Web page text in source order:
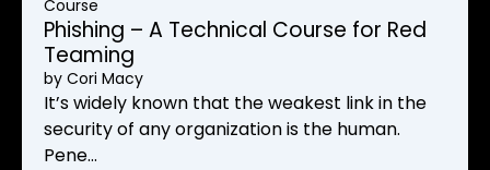
Course
Phishing – A Technical Course for Red
Teaming
by Cori Macy
It’s widely known that the weakest link in the
security of any organization is the human.
Pene…